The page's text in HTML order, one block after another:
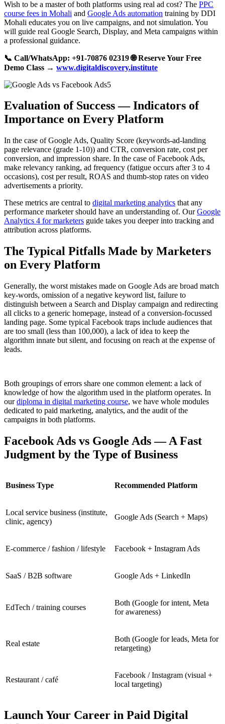
Wish to be a master of both platforms using real ad cost? The PPC
course fees in Mohali and Google Ads automation training by DDI
Mohali educates you on live campaigns, and not simulation. You
will guide real Google Search, Display, and Meta campaigns within
a professional guidance.
📞 Call/WhatsApp: +91-70876 02319 🌐 Reserve Your Free
Demo Class → www.digitaldiscovery.institute
Evaluation of Success — Indicators of
Importance on Every Platform
In the case of Google Ads, Quality Score (keywords-ad-landing
page relevance (grade 1-10)) and CTR, conversion rate, cost per
conversion, and impression share. In the case of Facebook Ads,
make relevancy ranking, ad frequency (fatigue occurs after 3 to 4
occasions), cost per result, ROAS and thumb-stop rates on video
advertisements a priority.
These metrics are central to digital marketing analytics that any
performance marketer should have an understanding of. OurGoogle
Analytics 4 for marketers guide takes you deeper into tracking and
attribution across platforms.
The Typical Pitfalls Made by Marketers
on Every Platform
Generally, the worst mistakes made on Google Ads are broad match
key-words, omission of a negative keyword list, failure to
distinguish between a Search and Display campaign and redirecting
all clicks to a generic homepage, instead of a conversion-focussed
landing page. Some typical Facebook traps include audiences that
are too small (less than 100,000), a lack of idea to keep the
algorithm innate but silent, and focusing on reach at the expense of
leads.
Both groupings of errors share one common element: a lack of
knowledge of how the algorithm used in the platform operates. In
ourdiploma in digital marketing course, we have whole modules
dedicated to paid marketing, analytics, and the audit of the
campaigns in both platforms.
Facebook Ads vs Google Ads — A Fast
Judgment by the Type of Business
Business Type Recommended Platform
Local service business (institute,
clinic, agency)
Google Ads (Search + Maps)
E-commerce / fashion / lifestyle Facebook + Instagram Ads
SaaS / B2B software Google Ads + LinkedIn
EdTech / training courses
Both (Google for intent, Meta
for awareness)
Real estate
Both (Google for leads, Meta for
retargeting)
Restaurant / café
Facebook / Instagram (visual +
local targeting)
Launch Your Career in Paid Digital